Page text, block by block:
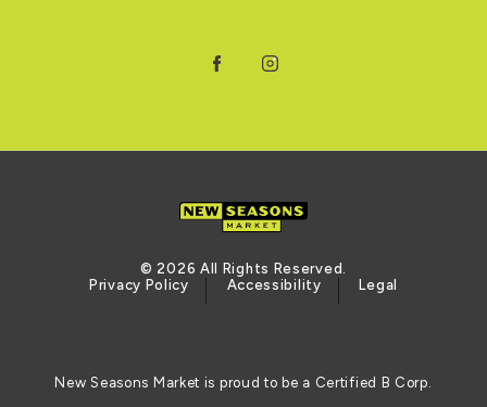
© 2026 All Rights Reserved.
Privacy Policy
Accessibility Legal
New Seasons Market is proud to be a Certified B Corp.